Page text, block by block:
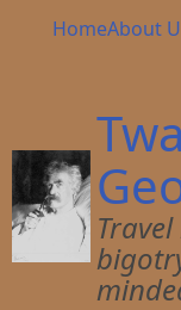
Main
HomeAbout